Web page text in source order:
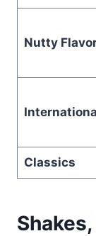
Nutty
Classics